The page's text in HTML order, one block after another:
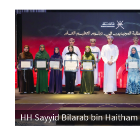
HH Sayyid Bilarab bin